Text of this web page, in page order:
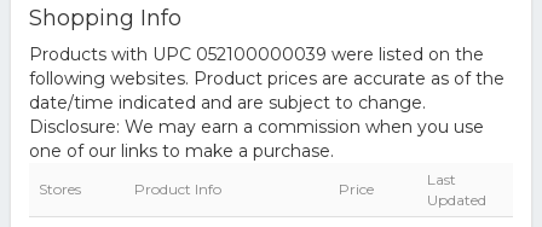
Shopping Info
Products with UPC 052100000039 were listed on the
following websites. Product prices are accurate as of the
date/time indicated and are subject to change.
Disclosure: We may earn a commission when you use
one of our links to make a purchase.
Stores Product Info Price
Last
Updated